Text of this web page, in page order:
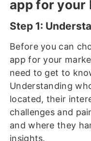
app for your
Step 1:
Before you can
app for your
need to get to
Understanding
located, their
challenges and
and where they
insights.